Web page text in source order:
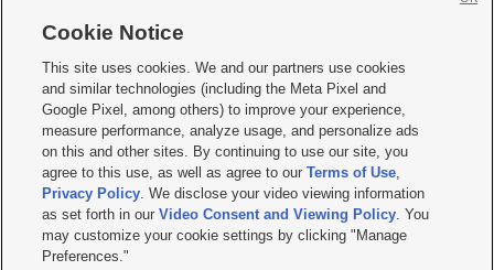
     
Mobile Apps| Newsletter|Advertise|Contact Us|Careers with KSL.com
Privacy Statement Video Consent Viewing Policy
Do Not Sell or Share My Data|EEO Public File Report| KSL-TV FCC Public File
KSL FM Radio FCC Public File|KSL AM Radio FCC Public File |FCC Applications
Closed Captioning Assistance
© 2026KSL Media| KSL Broadcasting Salt Lake City UT | Site hosted & managed
by KSL Media - a Deseret Media Company
Cookie Notice
This site uses cookies. We and our partners use cookies
and similar technologies (including the Meta Pixel and
Google Pixel, among others) to improve your experience,
measure performance, analyze usage, and personalize ads
on this and other sites. By continuing to use our site, you
agree to this use, as well as agree to ourTerms of Use,
Privacy Policy. We disclose your video viewing information
as set forth in ourVideo Consent and Viewing Policy. You
may customize your cookie settings by clicking "Manage
Preferences."